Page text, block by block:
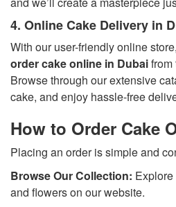
4. Online Cake Delivery in
With our user-friendly online
order cake online in Dubaifrom
Browse through our extensive
cake, and enjoy hassle-free
How to Order Cake
Placing an order is simple and
Browse Our Collection:
and flowers on our website.